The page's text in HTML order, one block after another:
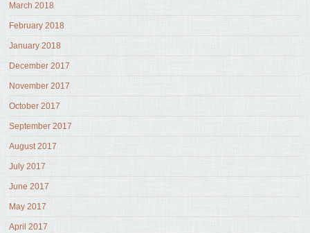
March 2018
February 2018
January 2018
December 2017
November 2017
October 2017
September 2017
August 2017
July 2017
June 2017
May 2017
April 2017